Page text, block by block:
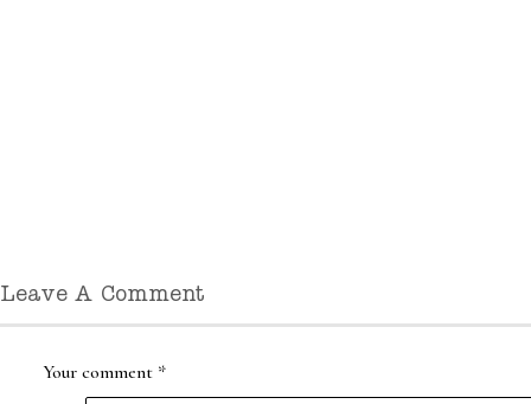
Leave A Comment
Your comment *